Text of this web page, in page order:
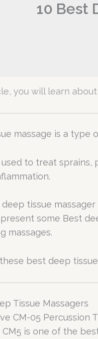
10 Best
you will learn
massage is a
to treat sprains,
tissue
some Best
massages.
best deep
Tissue Massagers
CM-05 Percussion
CM5 is one of the